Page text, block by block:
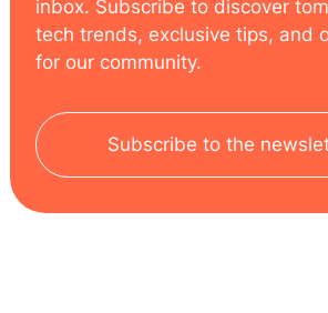
inbox. Subscribe to discover
tech trends, exclusive tips, and
for our community.
Subscribe to the